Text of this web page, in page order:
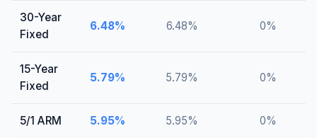
30-Year
Fixed
6.48% 6.48% 0%
15-Year
Fixed
5.79% 5.79% 0%
5/1 ARM 5.95% 5.95% 0%